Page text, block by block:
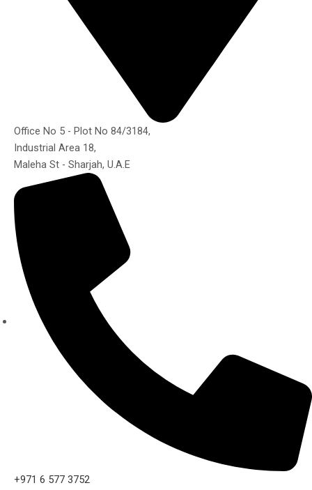
Office No 5 - Plot No 84/3184,
Industrial Area 18,
Maleha St - Sharjah, U.A.E
+971 6 577 3752